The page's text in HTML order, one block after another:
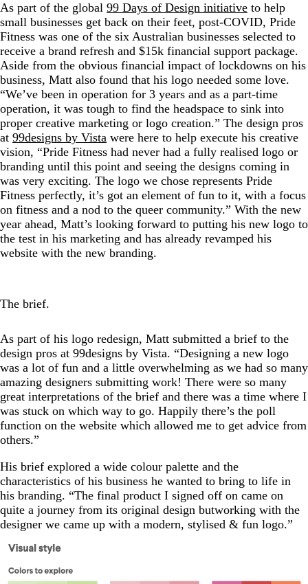
As part of the global 99 Days of Design initiative to help
small businesses get back on their feet, post-COVID, Pride
Fitness was one of the six Australian businesses selected to
receive a brand refresh and $15k financial support package.
Aside from the obvious financial impact of lockdowns on his
business, Matt also found that his logo needed some love.
“We’ve been in operation for 3 years and as a part-time
operation, it was tough to find the headspace to sink into
proper creative marketing or logo creation.” The design pros
at 99designs by Vista were here to help execute his creative
vision, “Pride Fitness had never had a fully realised logo or
branding until this point and seeing the designs coming in
was very exciting. The logo we chose represents Pride
Fitness perfectly, it’s got an element of fun to it, with a focus
on fitness and a nod to the queer community.” With the new
year ahead, Matt’s looking forward to putting his new logo to
the test in his marketing and has already revamped his
website with the new branding.
The brief.
As part of his logo redesign, Matt submitted a brief to the
design pros at 99designs by Vista. “Designing a new logo
was a lot of fun and a little overwhelming as we had so many
amazing designers submitting work! There were so many
great interpretations of the brief and there was a time where I
was stuck on which way to go. Happily there’s the poll
function on the website which allowed me to get advice from
others.”
His brief explored a wide colour palette and the
characteristics of his business he wanted to bring to life in
his branding. “The final product I signed off on came on
quite a journey from its original design butworking with the
designer we came up with a modern, stylised & fun logo.”